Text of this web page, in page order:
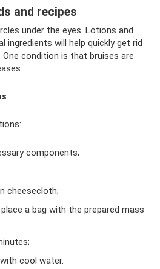
and recipes
under the eyes. Lotions and
ingredients will help quickly get rid
condition is that bruises are
components;
cheesecloth;
a bag with the prepared mass
cool water.